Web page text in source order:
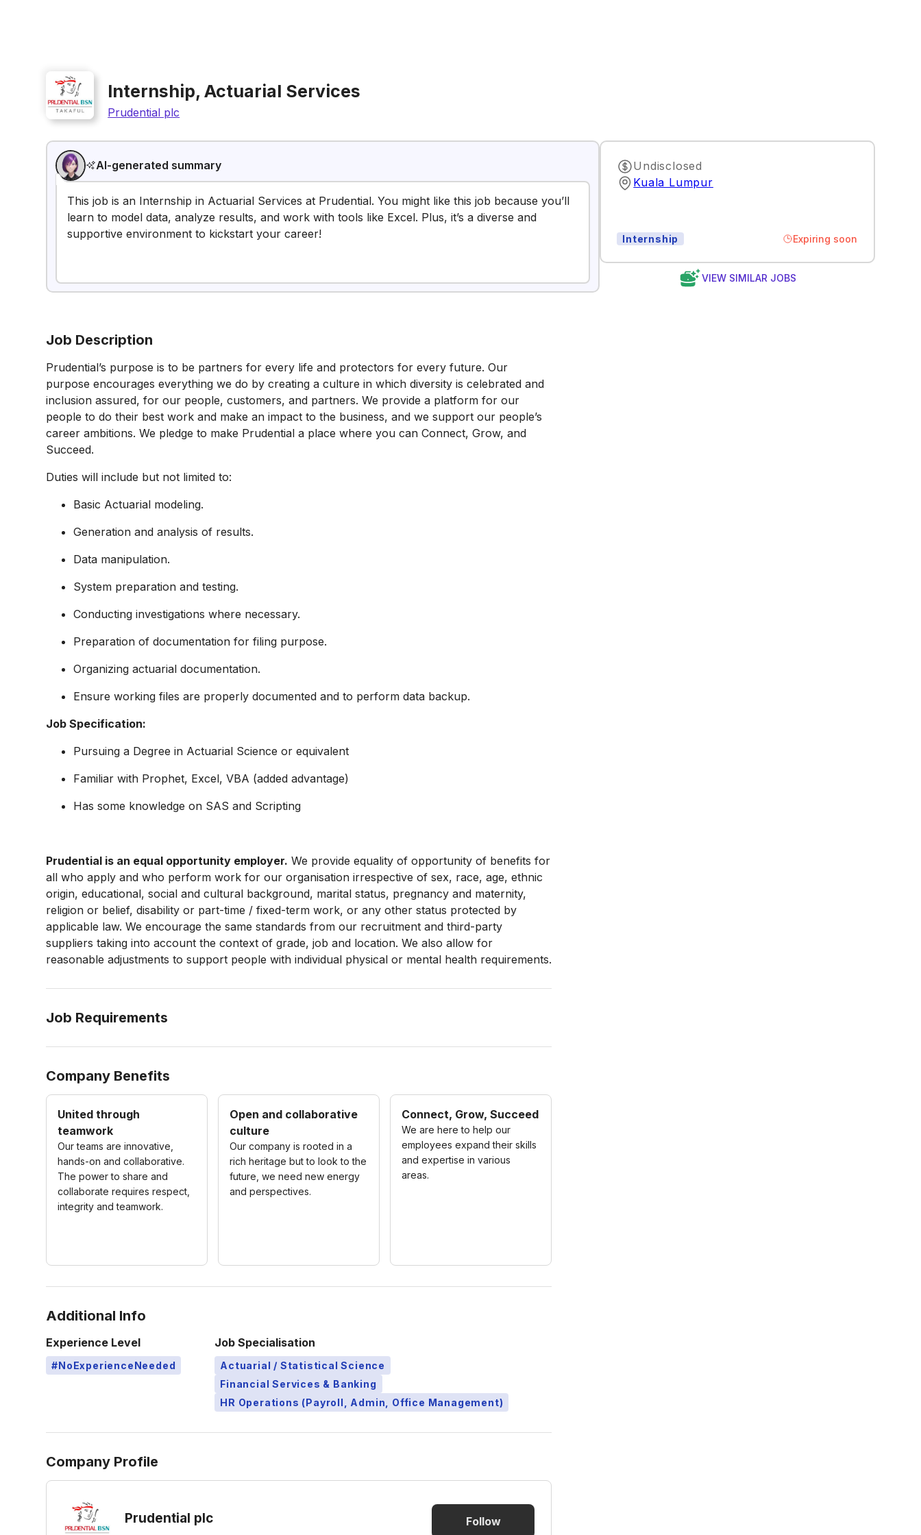
Internship, Actuarial Services
Prudential plc
AI-generated summary
This job is an Internship in Actuarial Services at Prudential. You might like this job because you’ll
learn to model data, analyze results, and work with tools like Excel. Plus, it’s a diverse and
supportive environment to kickstart your career!
Undisclosed
Kuala Lumpur
Internship Expiring soon
VIEW SIMILAR JOBS
Job Description
Prudential’s purpose is to be partners for every life and protectors for every future. Our
purpose encourages everything we do by creating a culture in which diversity is celebrated and
inclusion assured, for our people, customers, and partners. We provide a platform for our
people to do their best work and make an impact to the business, and we support our people’s
career ambitions. We pledge to make Prudential a place where you can Connect, Grow, and
Succeed.
Duties will include but not limited to:
Basic Actuarial modeling.
Generation and analysis of results.
Data manipulation.
System preparation and testing.
Conducting investigations where necessary.
Preparation of documentation for filing purpose.
Organizing actuarial documentation.
Ensure working files are properly documented and to perform data backup.
Job Specification:
Pursuing a Degree in Actuarial Science or equivalent
Familiar with Prophet, Excel, VBA (added advantage)
Has some knowledge on SAS and Scripting
Prudential is an equal opportunity employer. We provide equality of opportunity of benefits for
all who apply and who perform work for our organisation irrespective of sex, race, age, ethnic
origin, educational, social and cultural background, marital status, pregnancy and maternity,
religion or belief, disability or part-time / fixed-term work, or any other status protected by
applicable law. We encourage the same standards from our recruitment and third-party
suppliers taking into account the context of grade, job and location. We also allow for
reasonable adjustments to support people withindividual physical or mental health requirements.
Job Requirements
Company Benefits
United through
teamwork
Our teams are innovative,
hands-on and collaborative.
The power to share and
collaborate requires respect,
integrity and teamwork.
Open and collaborative
culture
Our company is rooted in a
rich heritage but to look to the
future, we need new energy
and perspectives.
Connect, Grow, Succeed
We are here to help our
employees expand their skills
and expertise in various
areas.
Additional Info
Experience Level
#NoExperienceNeeded
Job Specialisation
Actuarial / Statistical Science
Financial Services & Banking
HR Operations (Payroll, Admin, Office Management)
Company Profile
Prudential plc Follow